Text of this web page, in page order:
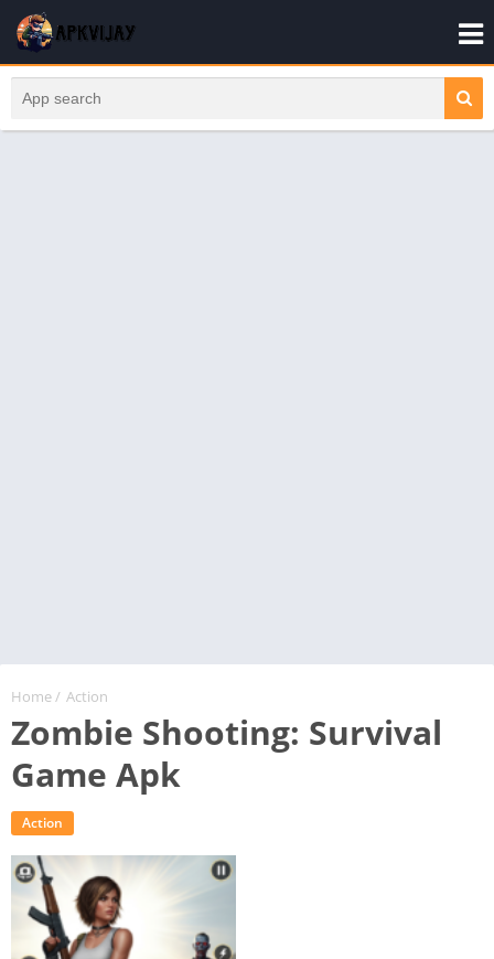
Home/ Action
Zombie Shooting: Survival
Game Apk
Action